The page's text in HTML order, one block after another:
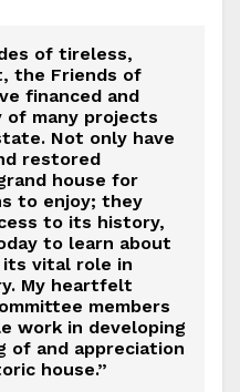
of tireless,
the Friends of
financed and
of many projects
Not only have
restored
house for
to enjoy; they
to its history,
to learn about
vital role in
My heartfelt
members
work in developing
of and appreciation
house.”